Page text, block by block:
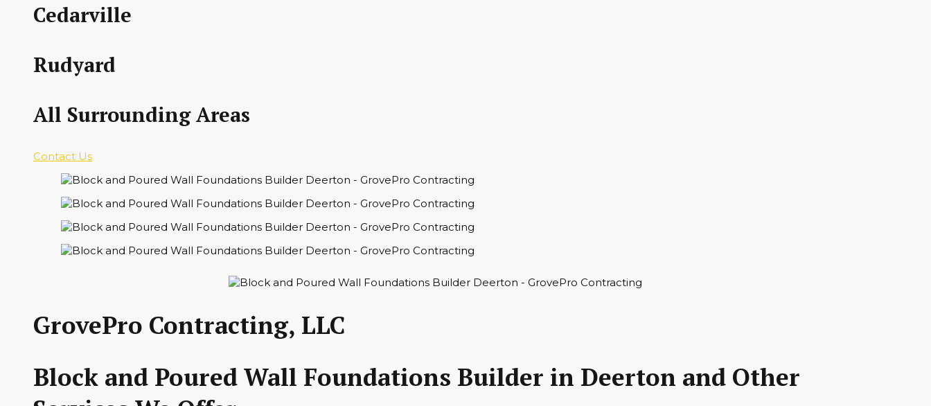
Cedarville
Rudyard
All Surrounding Areas
Contact Us
GrovePro Contracting, LLC
Block and Poured Wall Foundations Builder in Deerton and Other